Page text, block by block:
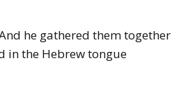
he gathered them together
in the Hebrew tongue